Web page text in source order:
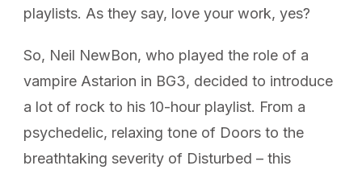
playlists. As they say, love your work, yes?
So, Neil NewBon, who played the role of a
vampire Astarion in BG3, decided to introduce
a lot of rock to his 10-hour playlist. From a
psychedelic, relaxing tone of Doors to the
breathtaking severity of Disturbed – this